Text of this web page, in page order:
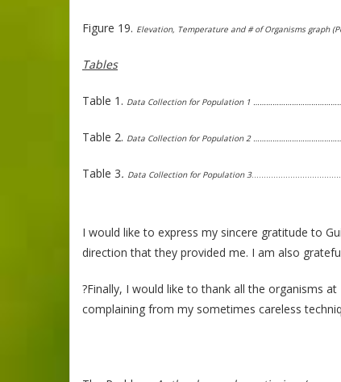
Figure 19. Elevation, Temperature and # of Organisms graph
Tables
Table 1. Data Collection for Population 1
Table 2. Data Collection for Population 2
Table 3. Data Collection for Population 3
I would like to express my sincere gratitude to
direction that they provided me. I am also
?Finally, I would like to thank all the organisms at
complaining from my sometimes careless